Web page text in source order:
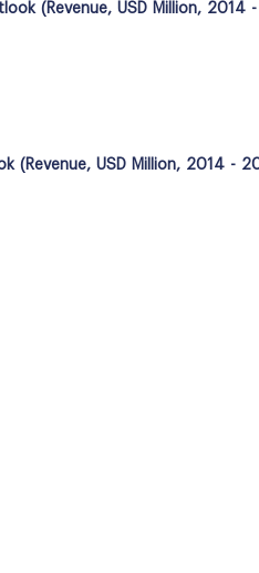
(Revenue, USD Million, 2014
(Revenue, USD Million, 2014 -